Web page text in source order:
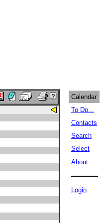
Calendar
To Do...
Contacts
Search
Select
About
Login